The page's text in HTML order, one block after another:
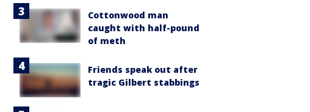
Cottonwood man
caught with half-pound
of meth
Friends speak out after
tragic Gilbert stabbings